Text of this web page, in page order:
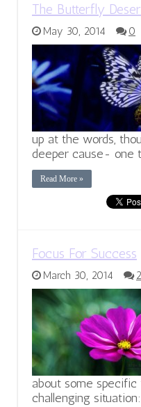
The Butterfly
May 30, 2014 0
up at the words,
deeper cause- one
Read More »
Focus For Success
March 30, 2014 2
about some
challenging